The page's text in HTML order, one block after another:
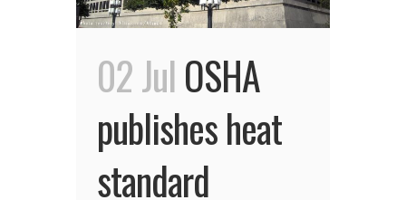
02 JulOSHA
publishes heat
standard